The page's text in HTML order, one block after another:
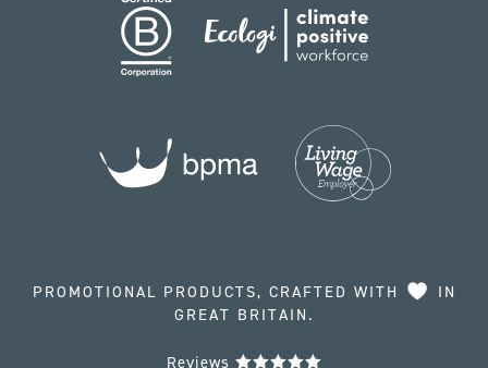
PROMOTIONAL PRODUCTS, CRAFTED WITH
IN
GREAT BRITAIN.
Reviews